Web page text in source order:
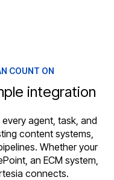
COUNT ON
integration
agent, task, and
content systems,
Whether your
an ECM system,
connects.